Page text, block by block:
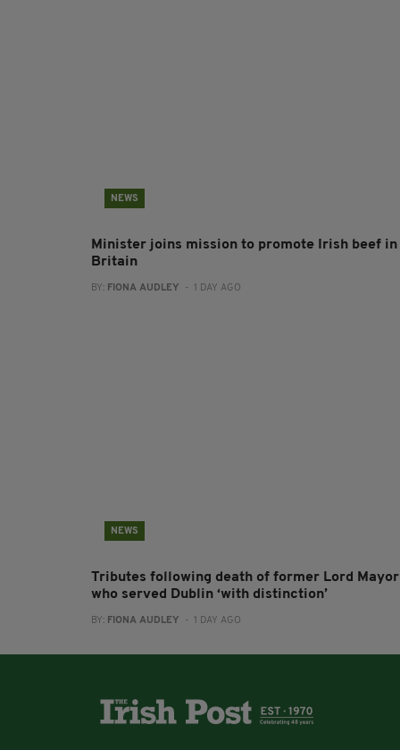
NEWS
Minister joins mission to promote Irish beef in
Britain
BY: FIONA AUDLEY - 1 DAY AGO
NEWS
Tributes following death of former Lord Mayor
who served Dublin ‘with distinction’
BY: FIONA AUDLEY - 1 DAY AGO